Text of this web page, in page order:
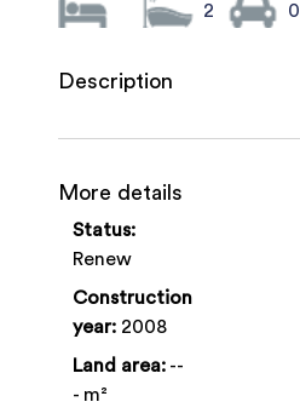
2 0
Description
More details
Status:
Renew
Construction
year: 2008
Land area: --
- m²